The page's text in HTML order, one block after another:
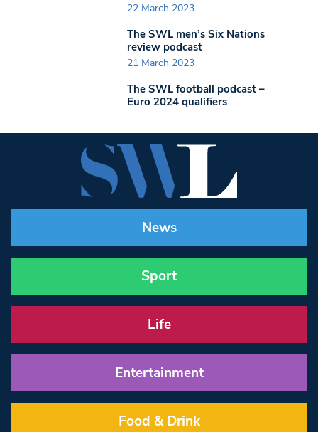
22 March 2023
The SWL men’s Six Nations
review podcast
21 March 2023
The SWL football podcast –
Euro 2024 qualifiers
News
Sport
Life
Entertainment
Food & Drink